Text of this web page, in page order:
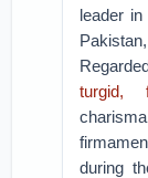
leader in
turgid,
during